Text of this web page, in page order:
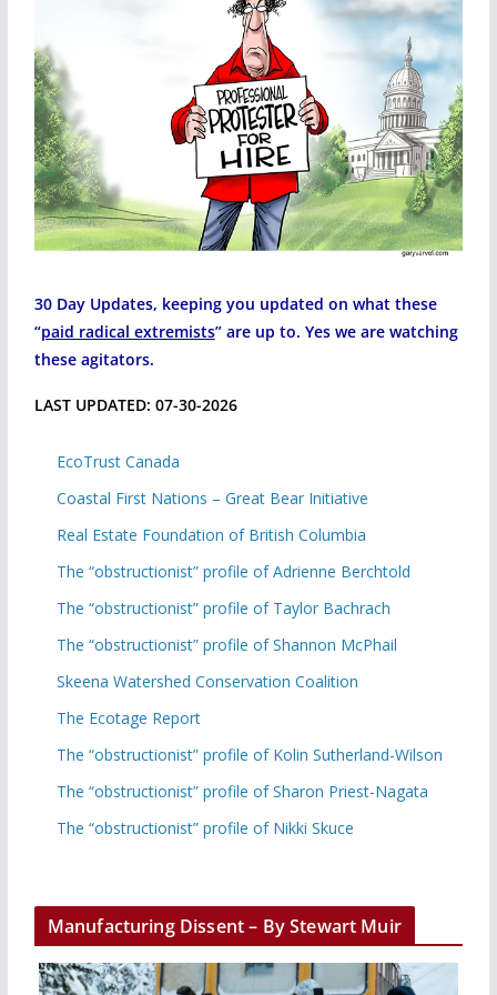
30 Day Updates, keeping you updated on what these
“paid radical extremists” are up to. Yes we are watching
these agitators.
LAST UPDATED: 07-30-2026
EcoTrust Canada
Coastal First Nations – Great Bear Initiative
Real Estate Foundation of British Columbia
The “obstructionist” profile of Adrienne Berchtold
The “obstructionist” profile of Taylor Bachrach
The “obstructionist” profile of Shannon McPhail
Skeena Watershed Conservation Coalition
The Ecotage Report
The “obstructionist” profile of Kolin Sutherland-Wilson
The “obstructionist” profile of Sharon Priest-Nagata
The “obstructionist” profile of Nikki Skuce
Manufacturing Dissent – By Stewart Muir